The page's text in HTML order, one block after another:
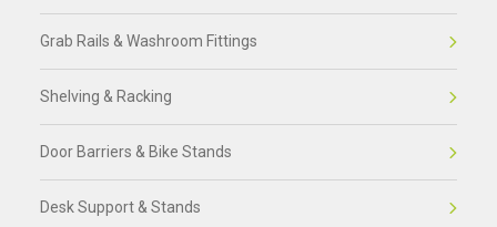
Grab Rails & Washroom Fittings
Shelving & Racking
Door Barriers & Bike Stands
Desk Support & Stands